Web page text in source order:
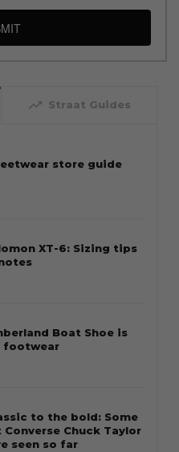
trending_up Straat Guides
store guide
XT-6: Sizing tips
Boat Shoe is
footwear
to the bold: Some
Chuck Taylor
seen so far